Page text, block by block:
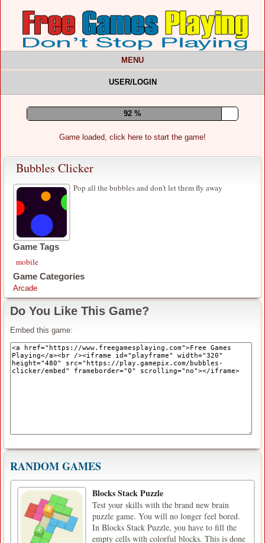
MENU
USER/LOGIN
96 %
Game loaded, click here to start the game!
Bubbles Clicker
Pop all the bubbles and don’t let them fly away
Game Tags
mobile
Game Categories
Arcade
Do You Like This Game?
Embed this game:
RANDOM GAMES
Blocks Stack Puzzle
Test your skills with the brand new brain
puzzle game. You will no longer feel bored.
In Blocks Stack Puzzle, you have to fill the
empty cells with colorful blocks. This is done